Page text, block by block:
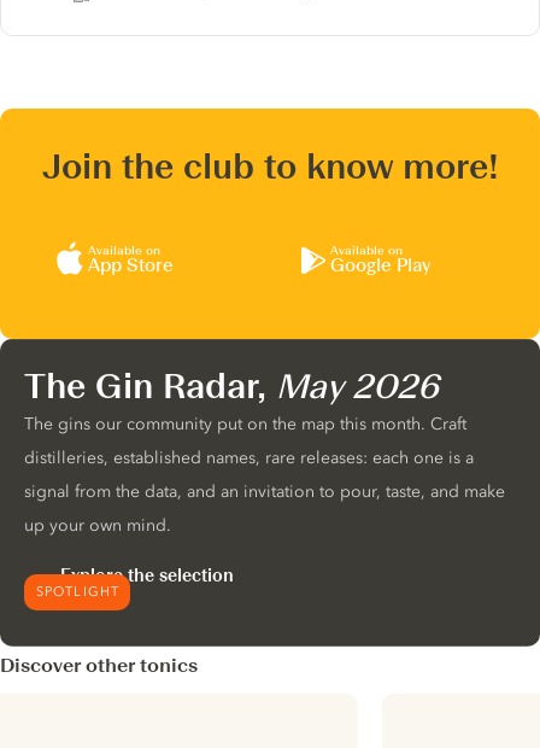
Join the club to know more!
Available on
App Store
Available on
Google Play
SPOTLIGHT
The Gin Radar, May 2026
The gins our community put on the map this month. Craft
distilleries, established names, rare releases: each one is a
signal from the data, and an invitation to pour, taste, and make
up your own mind.
Explore the selection
Discover other tonics